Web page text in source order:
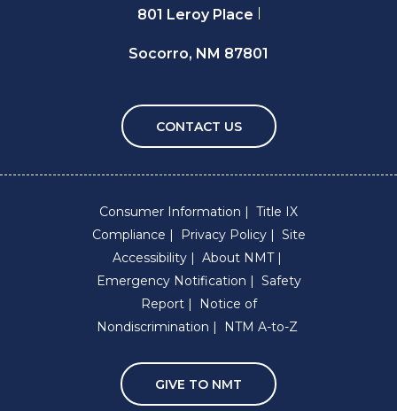
801 Leroy Place
Socorro, NM 87801
CONTACT US
Consumer Information
Title IX
Compliance
Privacy Policy
Site
Accessibility
About NMT
Emergency Notification
Safety
Report
Notice of
Nondiscrimination
NTM A-to-Z
GIVE TO NMT